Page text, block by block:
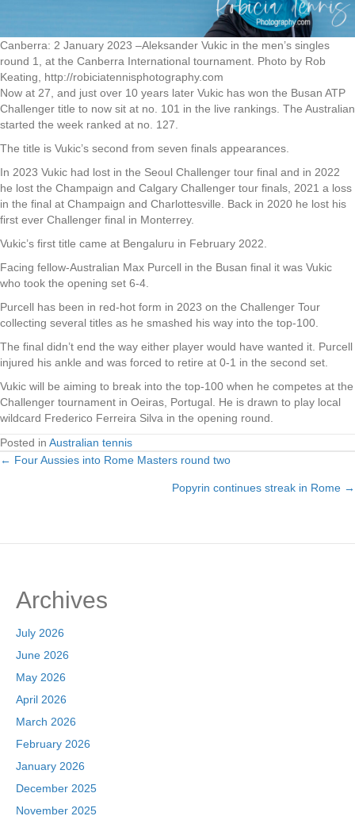
Canberra: 2 January 2023 –Aleksander Vukic in the men’s singles
round 1, at the Canberra International tournament. Photo by Rob
Keating, http://robiciatennisphotography.com
Now at 27, and just over 10 years later Vukic has won the Busan ATP
Challenger title to now sit at no. 101 in the live rankings. The Australian
started the week ranked at no. 127.
The title is Vukic’s second from seven finals appearances.
In 2023 Vukic had lost in the Seoul Challenger tour final and in 2022
he lost the Champaign and Calgary Challenger tour finals, 2021 a loss
in the final at Champaign and Charlottesville. Back in 2020 he lost his
first ever Challenger final in Monterrey.
Vukic’s first title came at Bengaluru in February 2022.
Facing fellow-Australian Max Purcell in the Busan final it was Vukic
who took the opening set 6-4.
Purcell has been in red-hot form in 2023 on the Challenger Tour
collecting several titles as he smashed his way into the top-100.
The final didn’t end the way either player would have wanted it. Purcell
injured his ankle and was forced to retire at 0-1 in the second set.
Vukic will be aiming to break into the top-100 when he competes at the
Challenger tournament in Oeiras, Portugal. He is drawn to play local
wildcard Frederico Ferreira Silva in the opening round.
Posted in Australian tennis
Posts
← Four Aussies into Rome Masters round two
Popyrin continues streak in Rome →
Archives
July 2026
June 2026
May 2026
April 2026
March 2026
February 2026
January 2026
December 2025
November 2025